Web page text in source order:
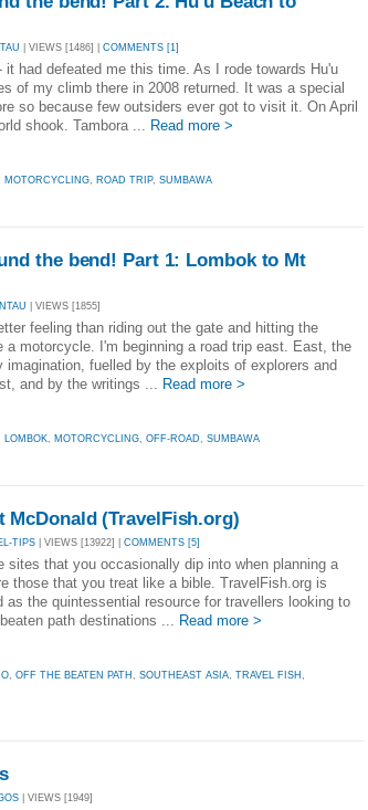
| VIEWS [1486] | COMMENTS [1]
it had defeated me this time. As I rode towards Hu'u
of my climb there in 2008 returned. It was a special
so because few outsiders ever got to visit it. On April
shook. Tambora ...
Read more >
MOTORCYCLING ROAD TRIP, SUMBAWA
the bend! Part 1: Lombok to Mt
| VIEWS [1855]
feeling than riding out the gate and hitting the
a motorcycle. I'm beginning a road trip east. East, the
imagination, fuelled by the exploits of explorers and
and by the writings ... Read more >
LOMBOK MOTORCYCLING OFF-ROAD SUMBAWA
(TravelFish.org)
TIPS | VIEWS [13922] | COMMENTS [5]
sites that you occasionally dip into when planning a
those that you treat like a bible. TravelFish.org is
as the quintessential resource for travellers looking to
path destinations ... Read more >
OFF THE BEATEN PATH SOUTHEAST ASIA TRAVEL FISH
| VIEWS [1949]